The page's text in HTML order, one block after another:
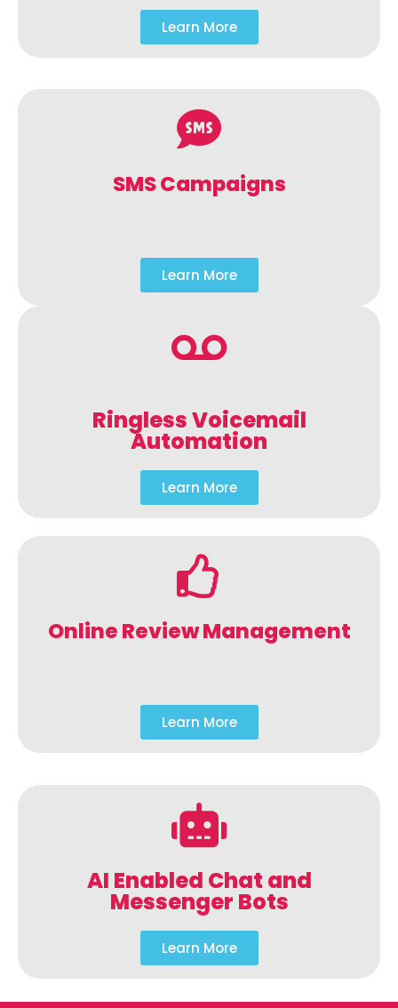
Learn More
SMS Campaigns
Learn More
Ringless Voicemail
Automation
Learn More
Online Review Management
Learn More
AI Enabled Chat and
Messenger Bots
Learn More